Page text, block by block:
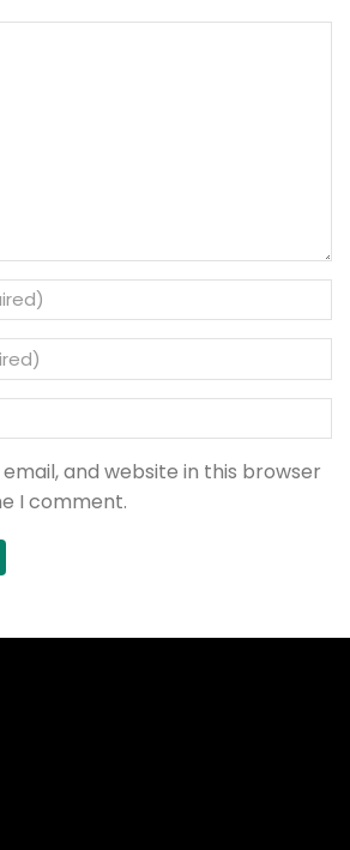
and website in this browser
I comment.